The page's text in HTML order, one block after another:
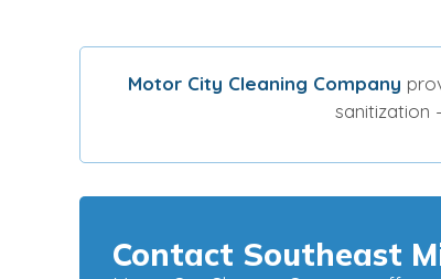
Motor City Cleaning Company
sanitization
Contact Southeast